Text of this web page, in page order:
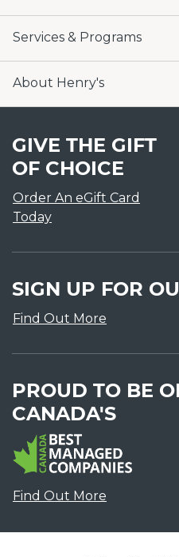
Services & Programs
About Henry's
GIVE THE GIFT
OF CHOICE
Order An eGift Card
Today
SIGN UP FOR
Find Out More
PROUD TO BE
CANADA'S
Find Out More